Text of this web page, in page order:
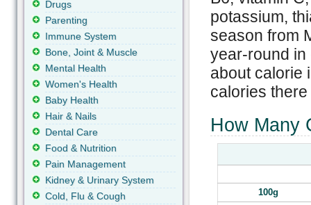
potassium,
season from
year-round in
about calorie
calories
How Many
100g
Drugs
Parenting
Immune System
Bone, Joint & Muscle
Mental Health
Women's Health
Baby Health
Hair & Nails
Dental Care
Food & Nutrition
Pain Management
Kidney & Urinary System
Cold, Flu & Cough